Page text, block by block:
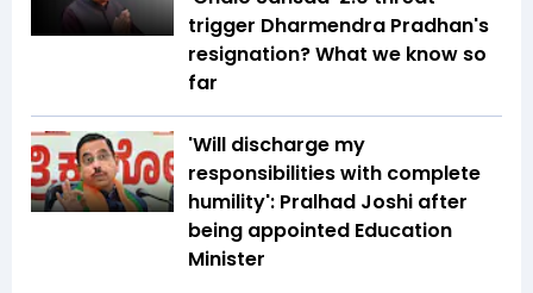
trigger Dharmendra Pradhan's
resignation? What we know so
far
'Will discharge my
responsibilities with complete
humility': Pralhad Joshi after
being appointed Education
Minister